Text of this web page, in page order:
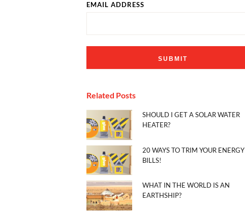
EMAIL ADDRESS
Related Posts
SHOULD I GET A SOLAR WATER
HEATER?
20 WAYS TO TRIM YOUR ENERGY
BILLS!
WHAT IN THE WORLD IS AN
EARTHSHIP?